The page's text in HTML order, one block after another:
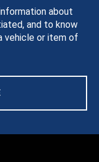
about
and to know
vehicle or item of